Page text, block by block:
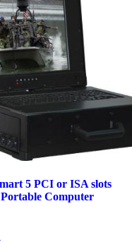
5 PCI or ISA slots
Computer